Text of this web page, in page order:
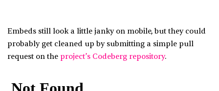
Embeds still look a little janky on mobile, but they could
probably get cleaned up by submitting a simple pull
request on the project’s Codeberg repository.